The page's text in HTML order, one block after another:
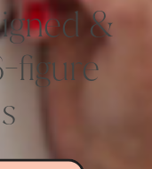
&
figure